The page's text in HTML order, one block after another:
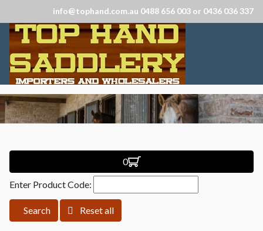
info@tophand.com.au 0488 656 003 or 0436 036 337
0
Enter Product Code:
Search Reset all